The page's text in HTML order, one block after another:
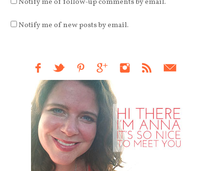
Notify me of follow-up comments by email.
Notify me of new posts by email.